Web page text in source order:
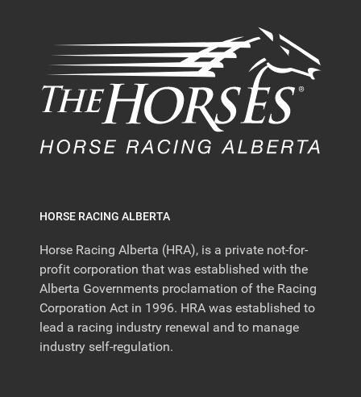
HORSE RACING ALBERTA
Horse Racing Alberta (HRA), is a private not-for-
profit corporation that was established with the
Alberta Governments proclamation of the Racing
Corporation Act in 1996. HRA was established to
lead a racing industry renewal and to manage
industry self-regulation.